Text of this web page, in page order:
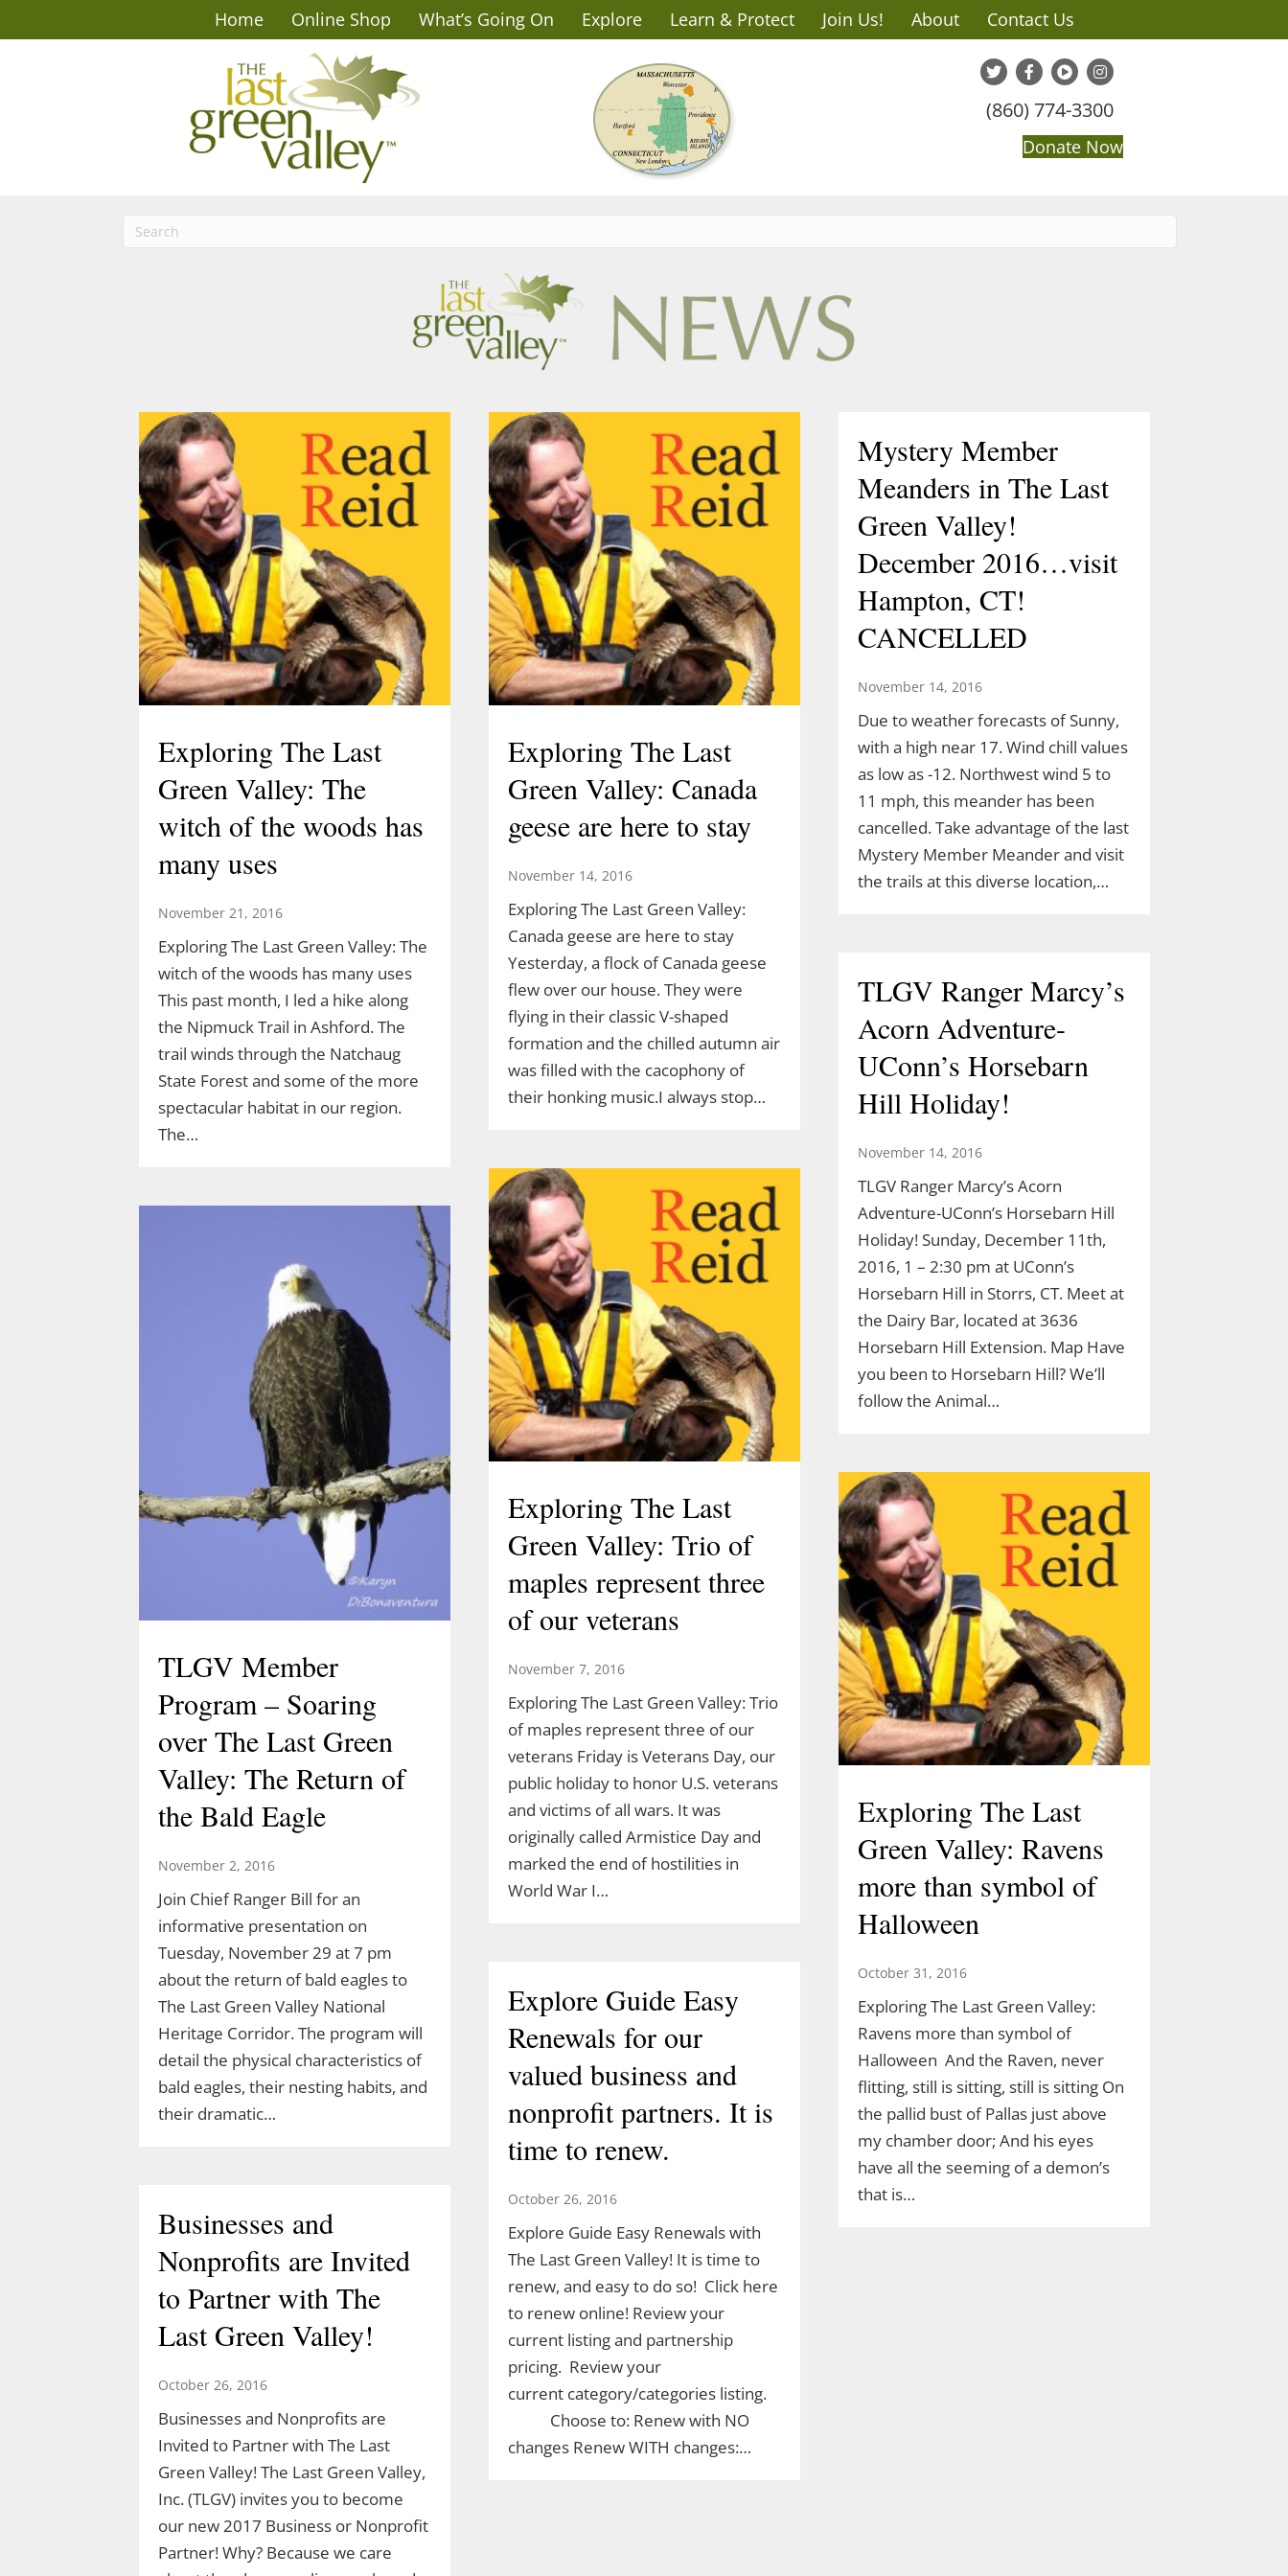
Home Online Shop What’s Going On Explore Learn & Protect Join Us! About Contact Us
(860) 774-3300
Donate Now
Exploring The Last
Green Valley: The
witch of the woods has
many uses
November 21, 2016
Exploring The Last Green Valley: The
witch of the woods has many uses
This past month, I led a hike along
the Nipmuck Trail in Ashford. The
trail winds through the Natchaug
State Forest and some of the more
spectacular habitat in our region.
The…
Exploring The Last
Green Valley: Canada
geese are here to stay
November 14, 2016
Exploring The Last Green Valley:
Canada geese are here to stay
Yesterday, a flock of Canada geese
flew over our house. They were
flying in their classic V-shaped
formation and the chilled autumn air
was filled with the cacophony of
their honking music.I always stop…
Mystery Member
Meanders in The Last
Green Valley!
December 2016…visit
Hampton, CT!
CANCELLED
November 14, 2016
Due to weather forecasts of Sunny,
with a high near 17. Wind chill values
as low as -12. Northwest wind 5 to
11 mph, this meander has been
cancelled. Take advantage of the last
Mystery Member Meander and visit
the trails at this diverse location,…
TLGV Ranger Marcy’s
Acorn Adventure-
UConn’s Horsebarn
Hill Holiday!
November 14, 2016
TLGV Ranger Marcy’s Acorn
Adventure-UConn’s Horsebarn Hill
Holiday! Sunday, December 11th,
2016, 1 – 2:30 pm at UConn’s
Horsebarn Hill in Storrs, CT. Meet at
the Dairy Bar, located at 3636
Horsebarn Hill Extension. Map Have
you been to Horsebarn Hill? We’ll
follow the Animal…
Exploring The Last
Green Valley: Trio of
maples represent three
of our veterans
November 7, 2016
Exploring The Last Green Valley: Trio
of maples represent three of our
veterans Friday is Veterans Day, our
public holiday to honor U.S. veterans
and victims of all wars. It was
originally called Armistice Day and
marked the end of hostilities in
World War I…
TLGV Member
Program – Soaring
over The Last Green
Valley: The Return of
the Bald Eagle
November 2, 2016
Join Chief Ranger Bill for an
informative presentation on
Tuesday, November 29 at 7 pm
about the return of bald eagles to
The Last Green Valley National
Heritage Corridor. The program will
detail the physical characteristics of
bald eagles, their nesting habits, and
their dramatic…
Exploring The Last
Green Valley: Ravens
more than symbol of
Halloween
October 31, 2016
Exploring The Last Green Valley:
Ravens more than symbol of
Halloween And the Raven, never
flitting, still is sitting, still is sitting On
the pallid bust of Pallas just above
my chamber door; And his eyes
have all the seeming of a demon’s
that is…
Explore Guide Easy
Renewals for our
valued business and
nonprofit partners. It is
time to renew.
October 26, 2016
Explore Guide Easy Renewals with
The Last Green Valley! It is time to
renew, and easy to do so! Click here
to renew online! Review your
current listing and partnership
pricing. Review your
current category/categories listing.
Choose to: Renew with NO
changes Renew WITH changes:…
Businesses and
Nonprofits are Invited
to Partner with The
Last Green Valley!
October 26, 2016
Businesses and Nonprofits are
Invited to Partner with The Last
Green Valley! The Last Green Valley,
Inc. (TLGV) invites you to become
our new 2017 Business or Nonprofit
Partner! Why? Because we care
Discover the Dinosaurs
Valley
March 10, 2026
Acorn Adventure at 2 pm March 22
created by Demetrius Diaz.
and an intern for both TLGV and
UConn’s Natural Resources
Conservation Academy. Demetrius’
love of dinosaurs has led him to…
Celebrate Spring with
TLGV Equinox HIke
Celebrate the start of spring 10 am,
March 20 with an easy hike to the
Blue Lagoon in Sturbridge, MA.
Ranger Cassidy will lead a hike along
the Blue Arbutus Trail at an easy
pace so we can all enjoy the
Join Ranger Marcy’s
Second Saturday Stroll
on the Moosup Valley
State Trail
for a small introduction to the larger
Ranger Marcy at the Goshen Road
parking area for a stroll heading east
along the Moosup River. You’ll walk
about a mile before turning…